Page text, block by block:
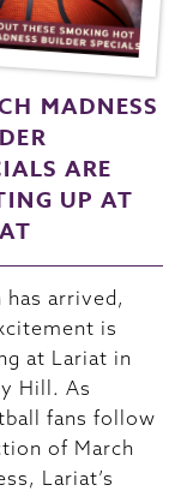
MADNESS
ARE
UP AT
has arrived,
is
at Lariat in
Hill. As
fans follow
of March
Lariat’s